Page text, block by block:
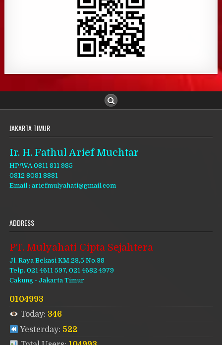
JAKARTA TIMUR
Ir. H. Fathul Arief Muchtar
HP/WA 0811 811 985
0812 8081 8881
Email : ariefmulyahati@gmail.com
ADDRESS
PT. Mulyahati Cipta Sejahtera
Jl. Raya Bekasi KM.23,5 No.38
Telp. 021 4611 597, 021 4682 4979
Cakung - Jakarta Timur
0104993
Today: 346
Yesterday: 522